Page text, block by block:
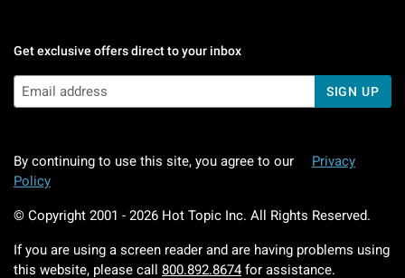
Get exclusive offers direct to your inbox
SIGN UP
By continuing to use this site, you agree to our
Privacy
Policy
© Copyright 2001 - 2026 Hot Topic Inc. All Rights Reserved.
If you are using a screen reader and are having problems using
this website, please call 800.892.8674 for assistance.